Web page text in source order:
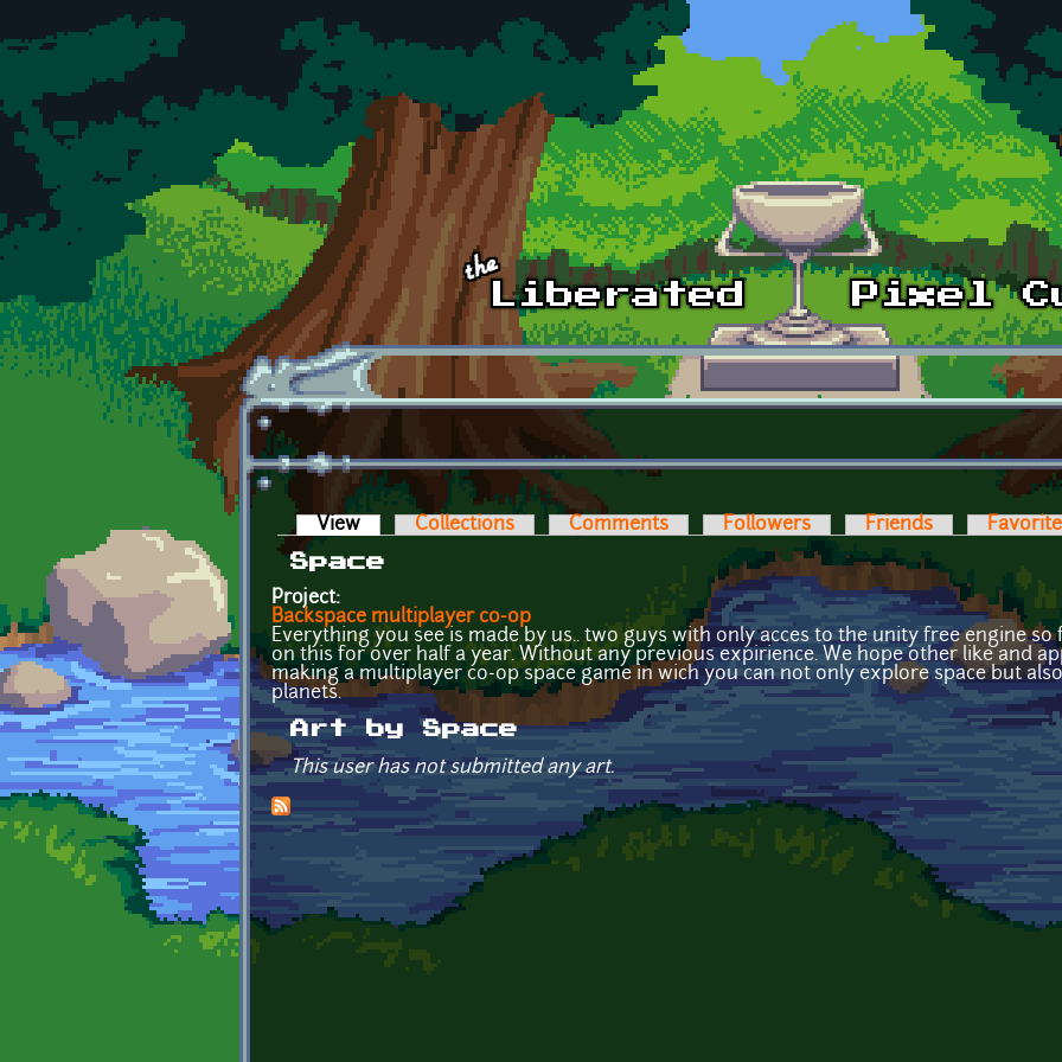
Skip to main content
Primary tabs
View (active tab)Collections Comments Followers Friends
Space
Project:
Backspace multiplayer co-op
Everything you see is made by us.. two guys with only acces to the unity free engine so
on this for over half a year. Without any previous expirience. We hope other like and
making a multiplayer co-op space game in wich you can not only explore space but
planets.
Art by Space
This user has not submitted any art.